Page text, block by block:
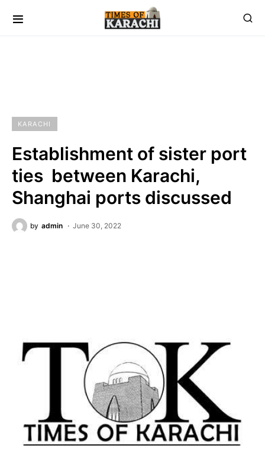
KARACHI
Establishment of sister port
ties between Karachi,
Shanghai ports discussed
by admin June 30, 2022